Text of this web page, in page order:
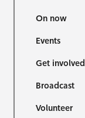
On now
Events
Get involved
Broadcast
Volunteer